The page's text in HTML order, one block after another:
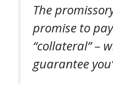
The
promise to
“collateral” –
guarantee